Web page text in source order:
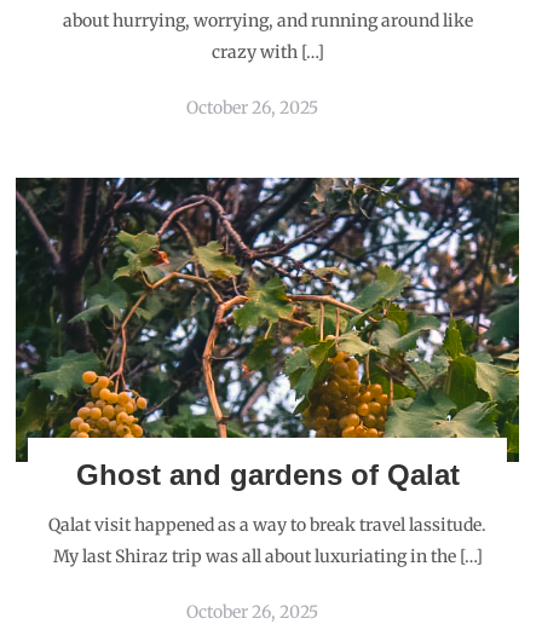
about hurrying, worrying, and running around like
crazy with […]
October 26, 2025
Ghost and gardens of Qalat
Qalat visit happened as a way to break travel lassitude.
My last Shiraz trip was all about luxuriating in the […]
October 26, 2025